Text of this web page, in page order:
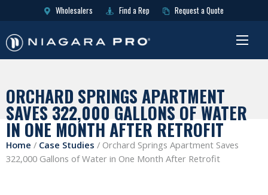
Wholesalers Find a Rep Request a Quote
ORCHARD SPRINGS APARTMENT
SAVES 322,000 GALLONS OF WATER
IN ONE MONTH AFTER RETROFIT
Home / Case Studies / Orchard Springs Apartment Saves
322,000 Gallons of Water in One Month After Retrofit